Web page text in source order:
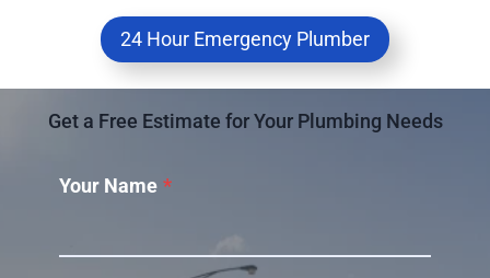
24 Hour Emergency Plumber
Get a Free Estimate for Your Plumbing Needs
Your Name *